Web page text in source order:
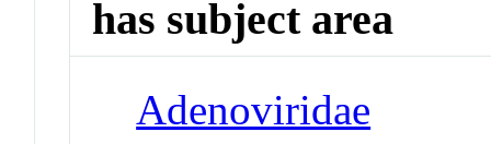
has subject area
Adenoviridae